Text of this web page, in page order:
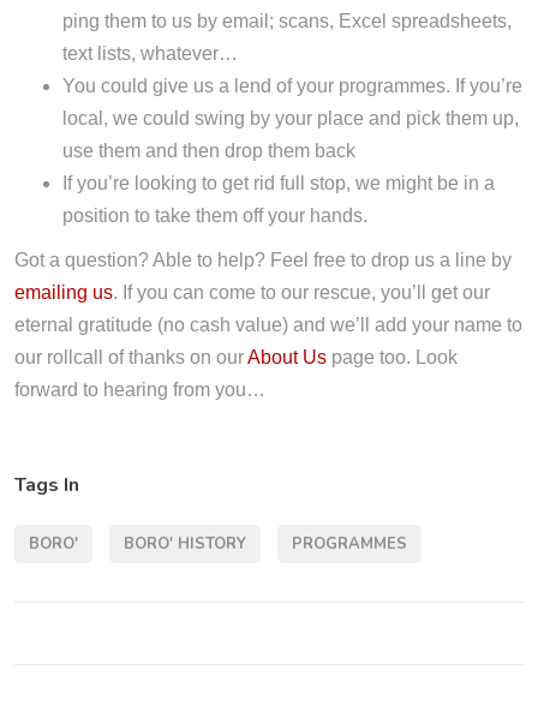
ping them to us by email; scans, Excel spreadsheets,
text lists, whatever…
You could give us a lend of your programmes. If you’re
local, we could swing by your place and pick them up,
use them and then drop them back
If you’re looking to get rid full stop, we might be in a
position to take them off your hands.
Got a question? Able to help? Feel free to drop us a line by
emailing us. If you can come to our rescue, you’ll get our
eternal gratitude (no cash value) and we’ll add your name to
our rollcall of thanks on ourAbout Us page too. Look
forward to hearing from you…
Tags In
BORO' BORO' HISTORY PROGRAMMES